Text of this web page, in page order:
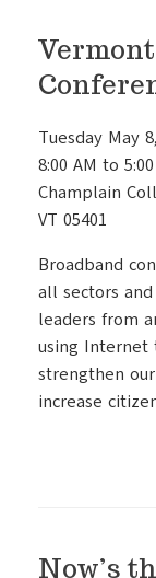
Tuesday May
8:00 AM to
Champlain
VT 05401
Broadband
all sectors
leaders from
using Internet
strengthen
increase
Now’s